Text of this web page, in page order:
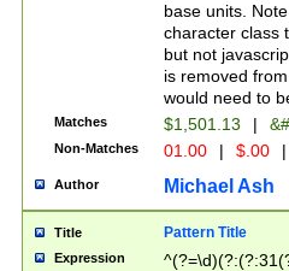
base units.
character class
but not
is removed
would need to
Matches $1,501.13 |
Non-Matches 01.00 | $.00 |
Author Michael Ash
Title Pattern Title
Expression